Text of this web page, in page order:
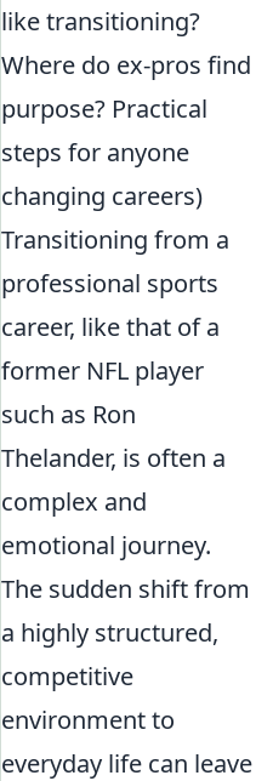
like transitioning?
Where do ex-pros find
purpose? Practical
steps for anyone
changing careers)
Transitioning from a
professional sports
career, like that of a
former NFL player
such as Ron
Thelander, is often a
complex and
emotional journey.
The sudden shift from
a highly structured,
competitive
environment to
everyday life can leave